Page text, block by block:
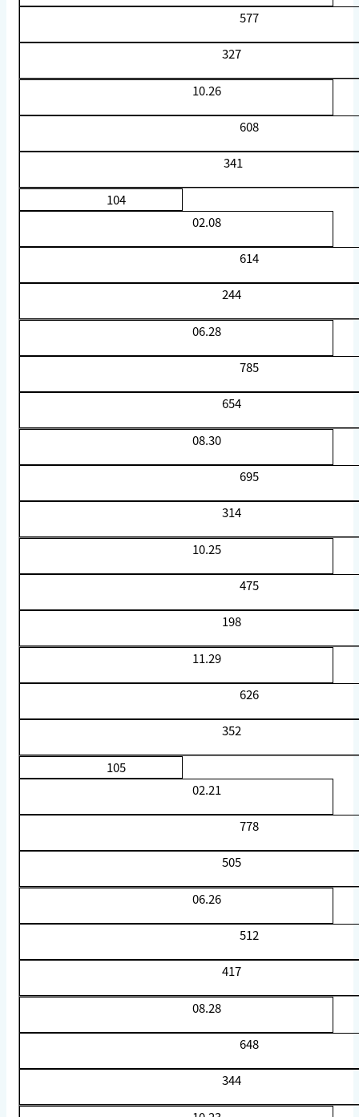
577
327
10.26
608
341
104
02.08
614
244
06.28
785
654
08.30
695
314
10.25
475
198
11.29
626
352
105
02.21
778
505
06.26
512
417
08.28
648
344